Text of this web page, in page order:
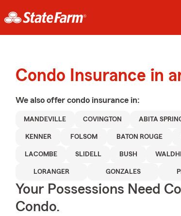
Condo Insurance in
We also offer condo insurance in:
MANDEVILLE COVINGTON ABITA
KENNER FOLSOM BATON ROUGE
LACOMBE SLIDELL BUSH
LORANGER GONZALES
Your Possessions Need
Condo.